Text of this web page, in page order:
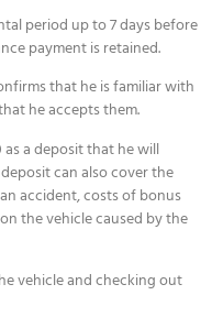
period up to 7 days before
payment is retained.
that he is familiar with
he accepts them.
a deposit that he will
can also cover the
accident, costs of bonus
the vehicle caused by the
vehicle and checking out